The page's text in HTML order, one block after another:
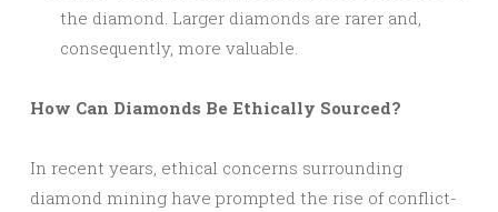
the diamond. Larger diamonds are rarer and,
consequently, more valuable.
How Can Diamonds Be Ethically Sourced?
In recent years, ethical concerns surrounding
diamond mining have prompted the rise of conflict-